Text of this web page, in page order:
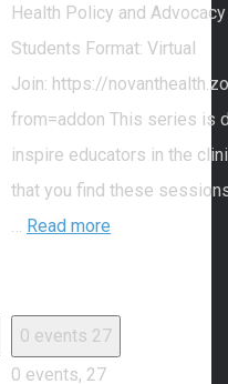
Health Policy and
Students Format: Virtual
Join: https://
from=addon This series is
inspire educators in the
that you find these
Read more
0 events 27
0 events, 27